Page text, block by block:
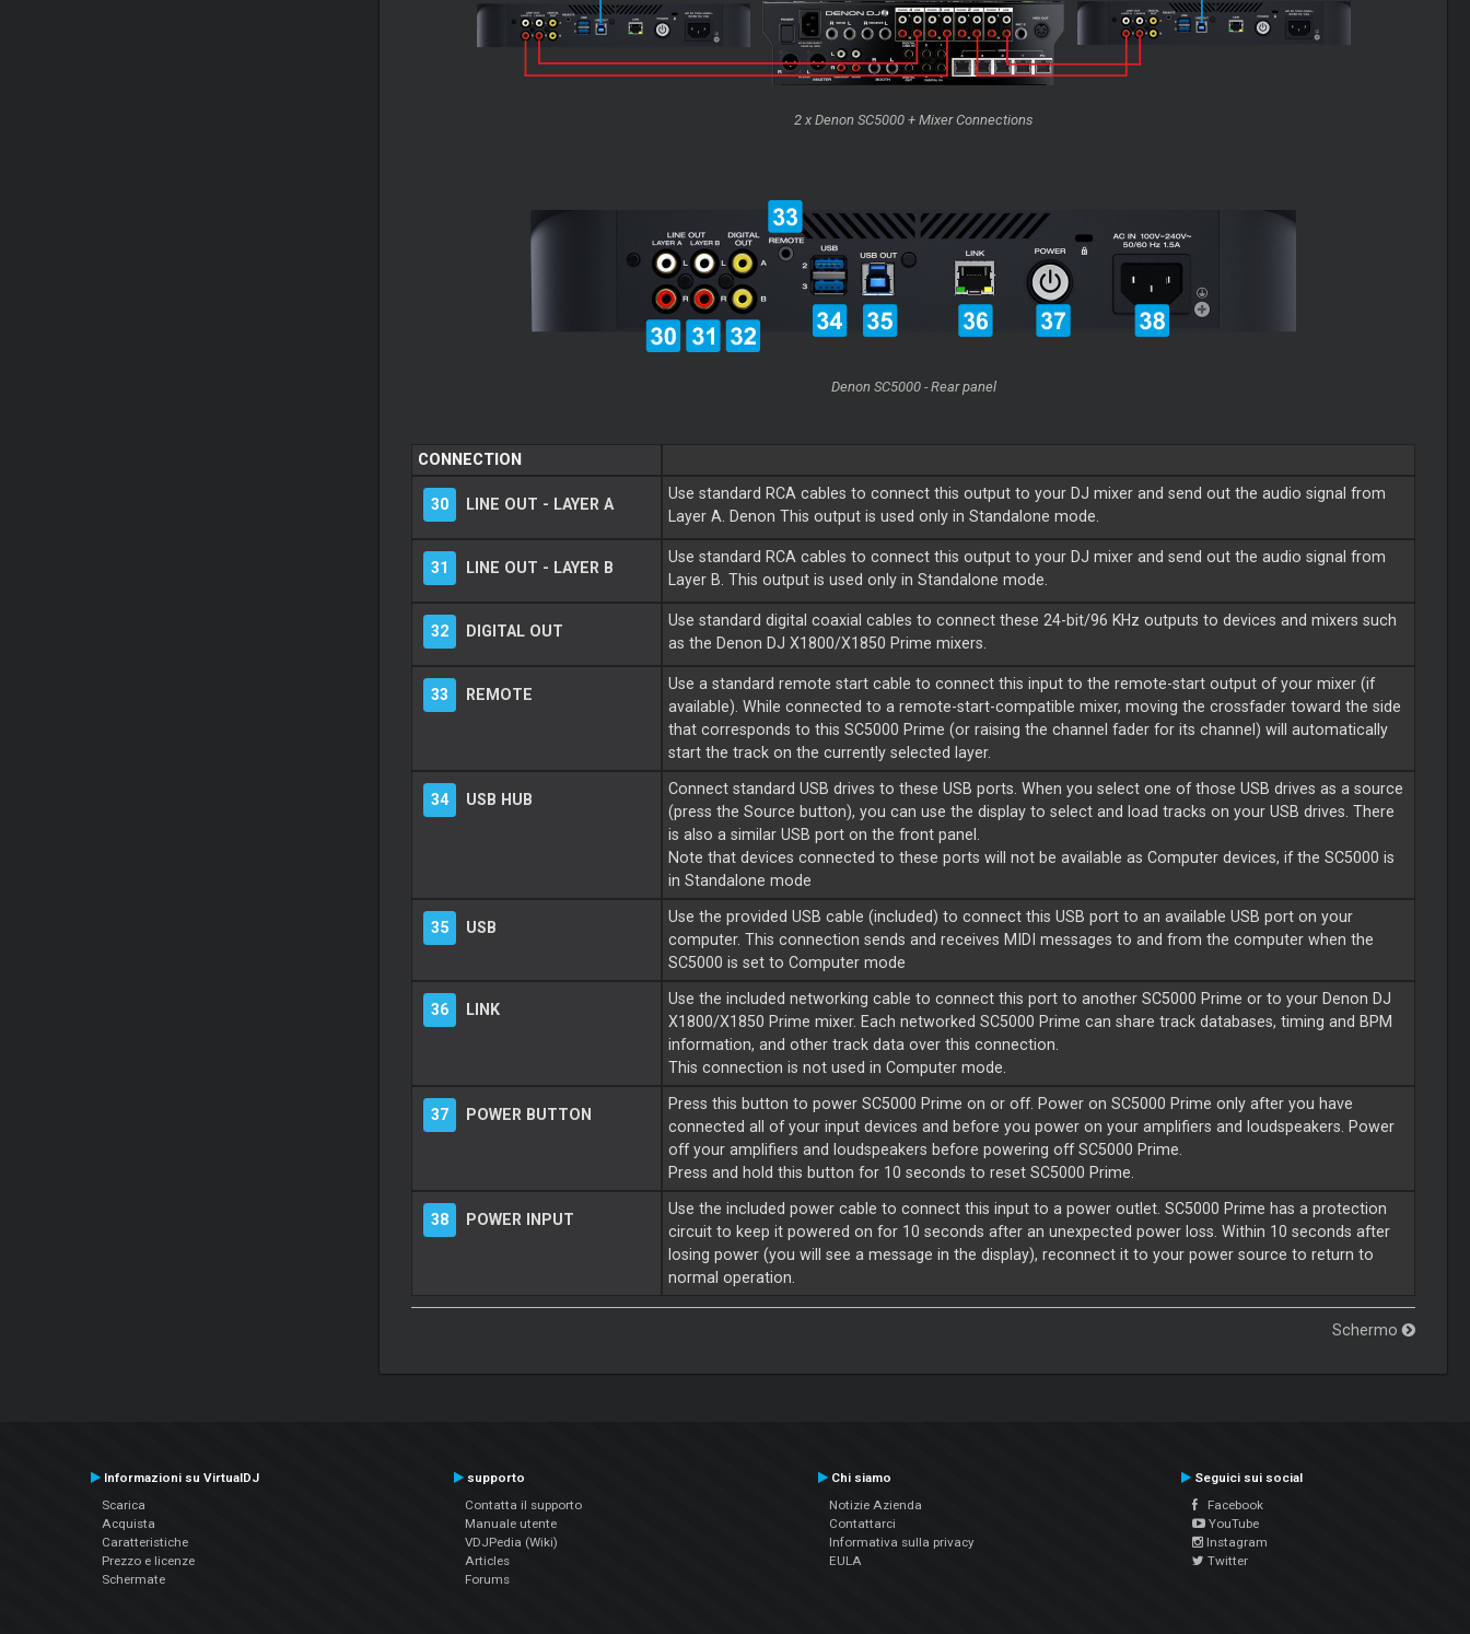
2 x Denon SC5000 + Mixer Connections
Denon SC5000 - Rear panel
CONNECTION
30 LINE OUT - LAYER A
Use standard RCA cables to connect this output to your DJ mixer and send out the audio signal from
Layer A. Denon This output is used only in Standalone mode.
31 LINE OUT - LAYER B
Use standard RCA cables to connect this output to your DJ mixer and send out the audio signal from
Layer B. This output is used only in Standalone mode.
32 DIGITAL OUT
Use standard digital coaxial cables to connect these 24-bit/96 KHz outputs to devices and mixers such
as the Denon DJ X1800/X1850 Prime mixers.
33 REMOTE
Use a standard remote start cable to connect this input to the remote-start output of your mixer (if
available). While connected to a remote-start-compatible mixer, moving the crossfader toward the side
that corresponds to this SC5000 Prime (or raising the channel fader for its channel) will automatically
start the track on the currently selected layer.
34 USB HUB
Connect standard USB drives to these USB ports. When you select one of those USB drives as a source
(press the Source button), you can use the display to select and load tracks on your USB drives. There
is also a similar USB port on the front panel.
Note that devices connected to these ports will not be available as Computer devices, if the SC5000 is
in Standalone mode
35 USB
Use the provided USB cable (included) to connect this USB port to an available USB port on your
computer. This connection sends and receives MIDI messages to and from the computer when the
SC5000 is set to Computer mode
36 LINK
Use the included networking cable to connect this port to another SC5000 Prime or to your Denon DJ
X1800/X1850 Prime mixer. Each networked SC5000 Prime can share track databases, timing and BPM
information, and other track data over this connection.
This connection is not used in Computer mode.
37 POWER BUTTON
Press this button to power SC5000 Prime on or off. Power on SC5000 Prime only after you have
connected all of your input devices and before you power on your amplifiers and loudspeakers. Power
off your amplifiers and loudspeakers before powering off SC5000 Prime.
Press and hold this button for 10 seconds to reset SC5000 Prime.
38 POWER INPUT
Use the included power cable to connect this input to a power outlet. SC5000 Prime has a protection
circuit to keep it powered on for 10 seconds after an unexpected power loss. Within 10 seconds after
losing power (you will see a message in the display), reconnect it to your power source to return to
normal operation.
Schermo
Informazioni su VirtualDJ
Scarica
Acquista
Caratteristiche
Prezzo e licenze
Schermate
supporto
Contatta il supporto
Manuale utente
VDJPedia (Wiki)
Articles
Forums
Chi siamo
Notizie Azienda
Contattarci
Informativa sulla privacy
EULA
Seguici sui social
Facebook
YouTube
Instagram
Twitter